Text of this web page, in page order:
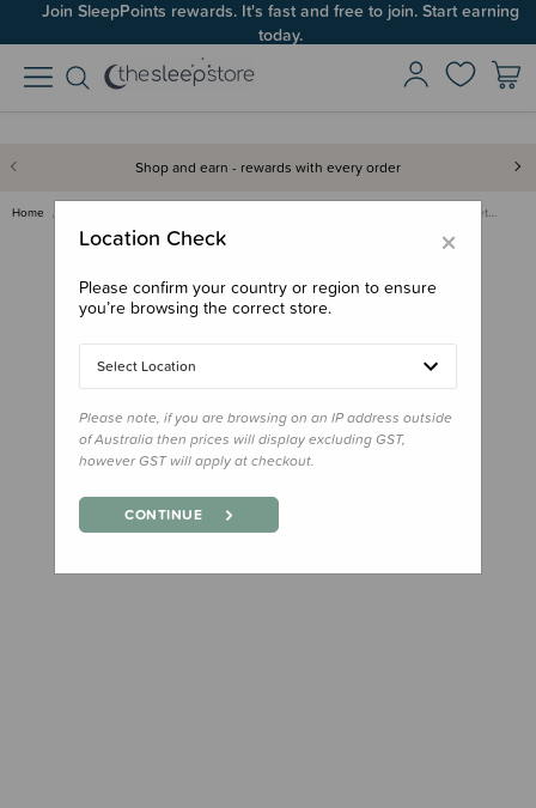
Join SleepPoints rewards. It's fast and free to join. Start earning
today.
Shop and earn - rewards with every order
Home Palmer's Massage Oil for Stret…
×
Location Check
Please confirm your country or region to ensure
you’re browsing the correct store.
Select Location
Please note, if you are browsing on an IP address outside
of Australia then prices will display excluding GST,
however GST will apply at checkout.
CONTINUE